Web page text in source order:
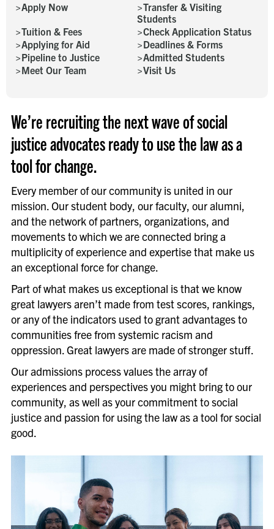
Apply Now
Transfer & Visiting
Students
Tuition & Fees
Check Application Status
Applying for Aid
Deadlines & Forms
Pipeline to Justice
Admitted Students
Meet Our Team
Visit Us
We’re recruiting the next wave of social
justice advocates ready to use the law as a
tool for change.
Every member of our community is united in our
mission. Our student body, our faculty, our alumni,
and the network of partners, organizations, and
movements to which we are connected bring a
multiplicity of experience and expertise that make us
an exceptional force for change.
Part of what makes us exceptional is that we know
great lawyers aren’t made from test scores, rankings,
or any of the indicators used to grant advantages to
communities free from systemic racism and
oppression. Great lawyers are made of stronger stuff.
Our admissions process values the array of
experiences and perspectives you might bring to our
community, as well as your commitment to social
justice and passion for using the law as a tool for social
good.